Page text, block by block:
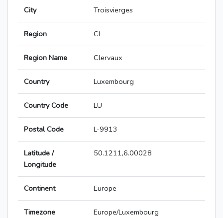
City Troisvierges
Region CL
Region Name Clervaux
Country Luxembourg
Country Code LU
Postal Code L-9913
Latitude /
Longitude
50.1211,6.00028
Continent Europe
Timezone Europe/Luxembourg